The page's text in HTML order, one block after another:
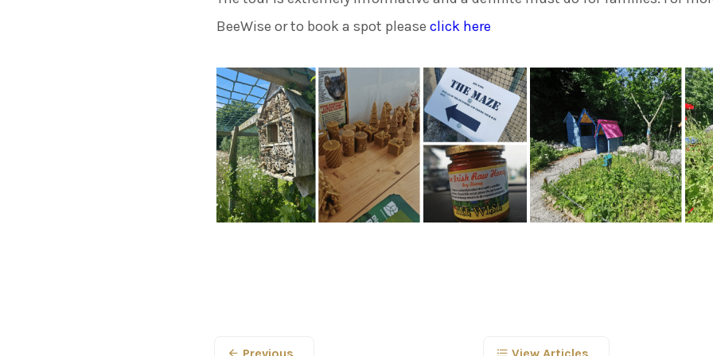
BeeWise or to book a spot please click here
Previous View Articles